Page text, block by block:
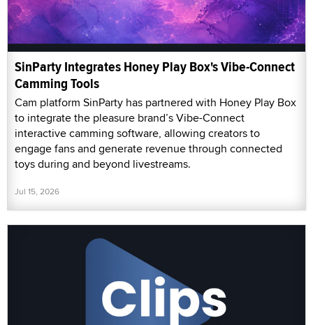
SinParty Integrates Honey Play Box's Vibe-Connect
Camming Tools
Cam platform SinParty has partnered with Honey Play Box
to integrate the pleasure brand’s Vibe-Connect
interactive camming software, allowing creators to
engage fans and generate revenue through connected
toys during and beyond livestreams.
Jul 15, 2026